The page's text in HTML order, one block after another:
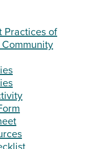
Practices of